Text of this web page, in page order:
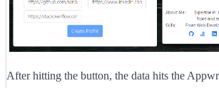
After hitting the button, the data hits the